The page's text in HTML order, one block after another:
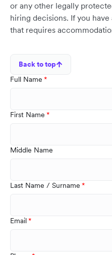
or any other legally
hiring decisions. If you
that requires
Back to top
Full Name
First Name
Middle Name
Last Name / Surname
Email